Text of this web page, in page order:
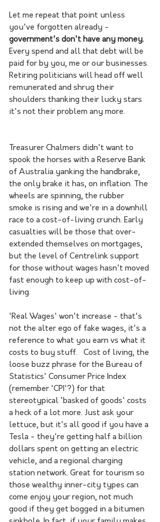
Let me repeat that point unless
you've forgotten already -
government's don't have any money.
Every spend and all that debt will be
paid for by you, me or our businesses.
Retiring politicians will head off well
remunerated and shrug their
shoulders thanking their lucky stars
it's not their problem any more.
Treasurer Chalmers didn't want to
spook the horses with a Reserve Bank
of Australia yanking the handbrake,
the only brake it has, on inflation. The
wheels are spinning, the rubber
smoke is rising and we're in a downhill
race to a cost-of-living crunch. Early
casualties will be those that over-
extended themselves on mortgages,
but the level of Centrelink support
for those without wages hasn't moved
fast enough to keep up with cost-of-
living.
'Real Wages' won't increase - that's
not the alter ego of fake wages, it's a
reference to what you earn vs what it
costs to buy stuff.   Cost of living, the
loose buzz phrase for the Bureau of
Statistics' Consumer Price Index
(remember 'CPI'?) for that
stereotypical 'basked of goods' costs
a heck of a lot more. Just ask your
lettuce, but it's all good if you have a
Tesla - they're getting half a billion
dollars spent on getting an electric
vehicle, and a regional charging
station network. Great for tourism so
those wealthy inner-city types can
come enjoy your region, not much
good if they get bogged in a bitumen